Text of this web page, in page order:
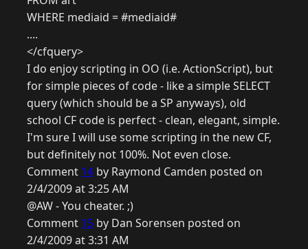
WHERE mediaid = #mediaid#
....
</cfquery>
I do enjoy scripting in OO (i.e. ActionScript), but
for simple pieces of code - like a simple SELECT
query (which should be a SP anyways), old
school CF code is perfect - clean, elegant, simple.
I'm sure I will use some scripting in the new CF,
but definitely not 100%. Not even close.
Comment 14 by Raymond Camden posted on
2/4/2009 at 3:25 AM
@AW - You cheater. ;)
Comment 15 by Dan Sorensen posted on
2/4/2009 at 3:31 AM